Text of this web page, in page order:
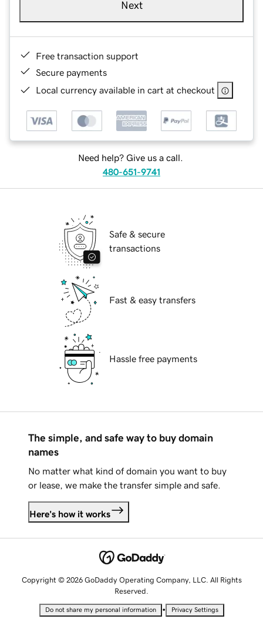
Next
Free transaction support
Secure payments
Local currency available in cart at checkout
Need help? Give us a call.
480-651-9741
Safe & secure
transactions
Fast & easy transfers
Hassle free payments
The simple, and safe way to buy domain
names
No matter what kind of domain you want to buy
or lease, we make the transfer simple and safe.
Here's how it works
Copyright © 2026 GoDaddy Operating Company, LLC. All Rights
Reserved.
Do not share my personal information • Privacy Settings